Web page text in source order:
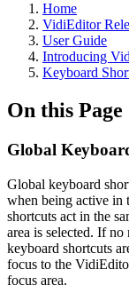
Home
VidiEditor
User Guide
Introducing
Keyboard
On this Page
Global
Global keyboard
when being active in
shortcuts act in the
area is selected. If no
keyboard shortcuts
focus to the
focus area.